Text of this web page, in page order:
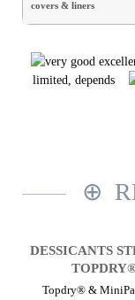
covers & liners
limited, depends
DESSICANTS
Topdry® &